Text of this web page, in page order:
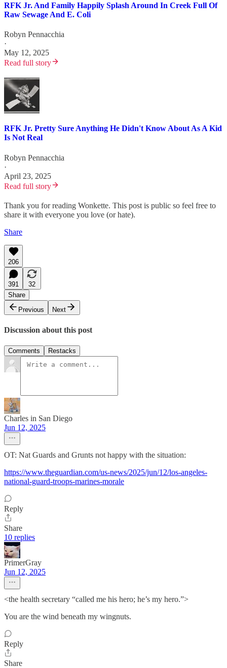
RFK Jr. And Family Happily Splash Around In Creek Full Of
Raw Sewage And E. Coli
Robyn Pennacchia
·
May 12, 2025
Read full story
RFK Jr. Pretty Sure Anything He Didn't Know About As A Kid
Is Not Real
Robyn Pennacchia
·
April 23, 2025
Read full story
Thank you for reading Wonkette. This post is public so feel free to
share it with everyone you love (or hate).
Share
206
391
32
Share
Previous
Next
Discussion about this post
Comments Restacks
Charles in San Diego
Jun 12, 2025
OT: Nat Guards and Grunts not happy with the situation:
https://www.theguardian.com/us-news/2025/jun/12/los-angeles-
national-guard-troops-marines-morale
Reply
Share
10 replies
PrimerGray
Jun 12, 2025
<the health secretary “called me his hero; he’s my hero.”>
You are the wind beneath my wingnuts.
Reply
Share